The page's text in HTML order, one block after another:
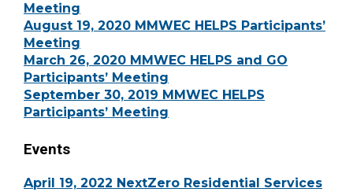
Meeting
August 19, 2020 MMWEC HELPS Participants’
Meeting
March 26, 2020 MMWEC HELPS and GO
Participants’ Meeting
September 30, 2019 MMWEC HELPS
Participants’ Meeting
Events
April 19, 2022 NextZero Residential Services